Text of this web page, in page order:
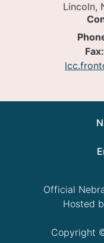
Lincoln,
Fax:
Official
Hosted
Copyright